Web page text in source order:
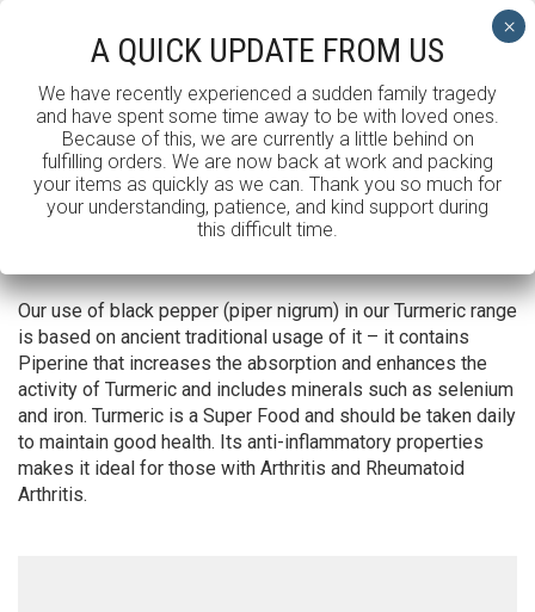
Toggle Menu
TUMERIC CAPSULES
SHOWING ALL 3 RESULTS
Our use of black pepper (piper nigrum) in our Turmeric range
is based on ancient traditional usage of it – it contains
Piperine that increases the absorption and enhances the
activity of Turmeric and includes minerals such as selenium
and iron. Turmeric is a Super Food and should be taken daily
to maintain good health. Its anti-inflammatory properties
makes it ideal for those with Arthritis and Rheumatoid
Arthritis.
A QUICK UPDATE FROM US
We have recently experienced a sudden family tragedy
and have spent some time away to be with loved ones.
Because of this, we are currently a little behind on
fulfilling orders. We are now back at work and packing
your items as quickly as we can. Thank you so much for
your understanding, patience, and kind support during
this difficult time.